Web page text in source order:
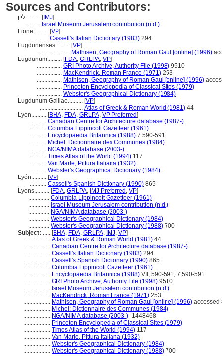
Sources and Contributors:
ליון.......... [IMJ]
........... Israel Museum Jerusalem contribution (n.d.)
Lione.......... [VP]
.............. Cassell's Italian Dictionary (1983) 294
Lugdunenses.......... [VP]
....................... Mathisen, Geography of Roman Gaul [online] (1996)
Lugdunum.......... [FDA, GRLPA, VP]
................. GRI Photo Archive, Authority File (1998) 9510
................. MacKendrick, Roman France (1971) 253
................. Mathisen, Geography of Roman Gaul [online] (1996)
................. Princeton Encyclopedia of Classical Sites (1979)
................. Webster's Geographical Dictionary (1984)
Lugdunum Galliae.......... [VP]
............................. Atlas of Greek & Roman World (1981) 44
Lyon.......... [BHA, FDA, GRLPA, VP Preferred]
........... Canadian Centre for Architecture database (1987-)
........... Columbia Lippincott Gazetteer (1961)
........... Encyclopaedia Britannica (1988) 7:590-591
........... Michel: Dictionnaire des Communes (1984)
........... NGA/NIMA database (2003-)
........... Times Atlas of the World (1994) 117
........... Van Marle, Pittura Italiana (1932)
........... Webster's Geographical Dictionary (1984)
Lyón.......... [VP]
........... Cassell's Spanish Dictionary (1990) 865
Lyons.......... [FDA, GRLPA, IMJ Preferred , VP]
.............. Columbia Lippincott Gazetteer (1961)
.............. Israel Museum Jerusalem contribution (n.d.)
.............. NGA/NIMA database (2003-)
.............. Webster's Geographical Dictionary (1984)
.............. Webster's Geographical Dictionary (1988) 700
Subject: ..... [BHA, FDA, GRLPA, IMJ, VP]
.................. Atlas of Greek & Roman World (1981) 44
.................. Canadian Centre for Architecture database (1987-)
.................. Cassell's Italian Dictionary (1983) 294
.................. Cassell's Spanish Dictionary (1990) 865
.................. Columbia Lippincott Gazetteer (1961)
.................. Encyclopaedia Britannica (1988) VII, 590-591; 7:590-591
.................. GRI Photo Archive, Authority File (1998) 9510
.................. Israel Museum Jerusalem contribution (n.d.)
.................. MacKendrick, Roman France (1971) 253
.................. Mathisen, Geography of Roman Gaul [online] (1996) accessed
.................. Michel: Dictionnaire des Communes (1984)
.................. NGA/NIMA database (2003-) -1448468
.................. Princeton Encyclopedia of Classical Sites (1979)
.................. Times Atlas of the World (1994) 117
.................. Van Marle, Pittura Italiana (1932)
.................. Webster's Geographical Dictionary (1984)
.................. Webster's Geographical Dictionary (1988) 700